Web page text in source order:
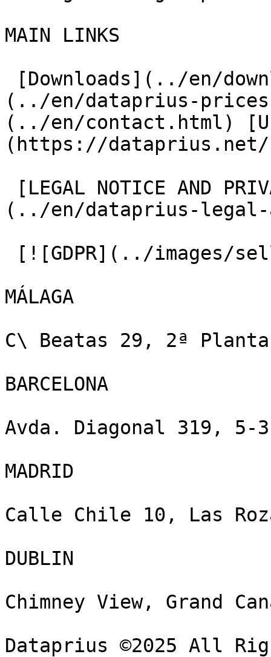
MAIN LINKS
(../en/dataprius-
(../en/contact.html)
(https://dataprius.net/
(../en/dataprius-legal-
MÁLAGA
C\ Beatas 29, 2ª
BARCELONA
Avda. Diagonal 319, 5-
MADRID
Calle Chile 10, Las
DUBLIN
Chimney View, Grand
Dataprius ©2025 All